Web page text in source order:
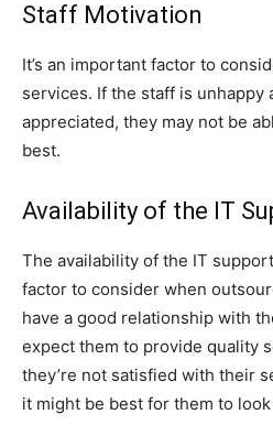
Staff Motivation
It’s an important factor to
services. If the staff is unhappy
appreciated, they may not be
best.
Availability of the IT
The availability of the IT
factor to consider when
have a good relationship with
expect them to provide quality
they’re not satisfied with their
it might be best for them to